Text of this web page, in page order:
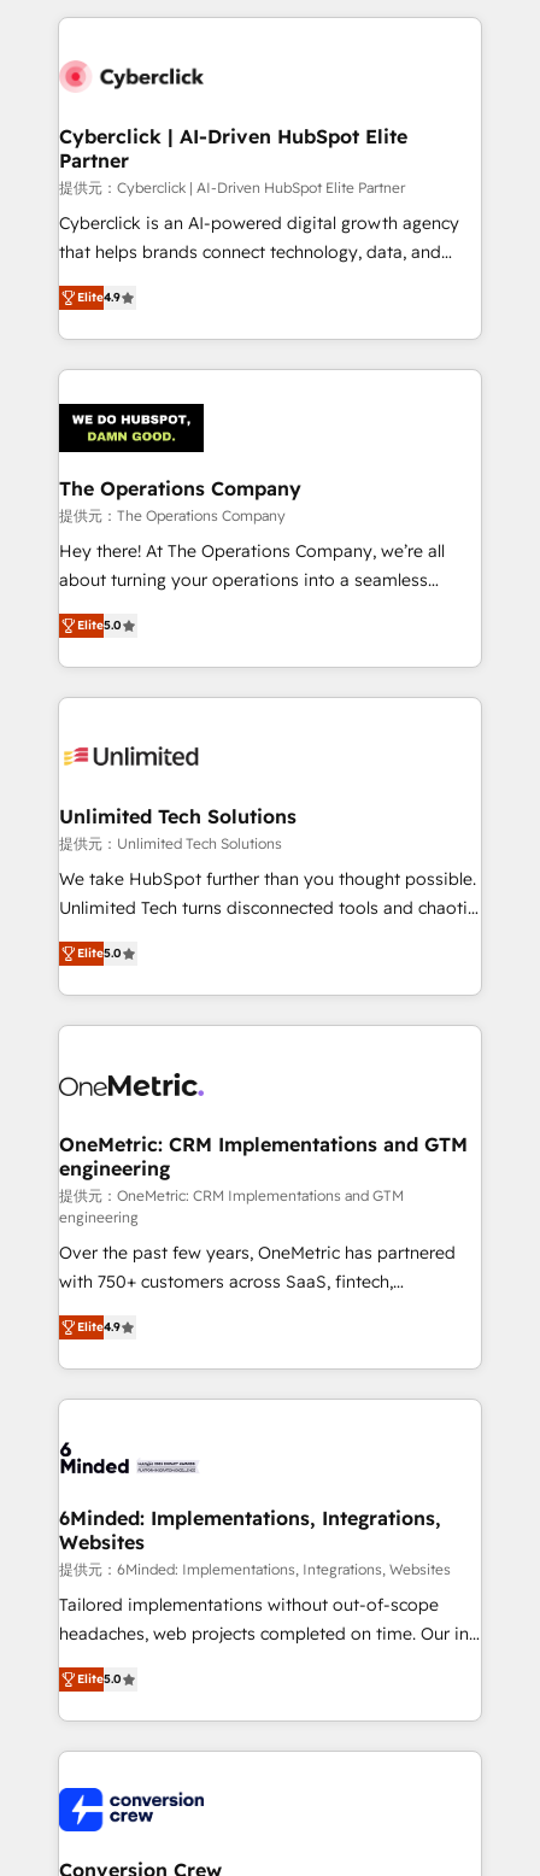
implement, and optimize systems to enhance user
marketing, and service teams. From setup to
management, and speed up deal closures. With 500+
projects completed, our Agile approach ensures your
HubSpot CRM drives measurable results. Our
RevOps services align your sales, marketing, and
customer success teams for peak performance. We
retention—by refining processes and eliminating
inefficiencies. Using HubSpot tools and data-driven
Cyberclick | AI-Driven HubSpot Elite
Partner
提供元：Cyberclick | AI-Driven HubSpot Elite Partner
Cyberclick is an AI-powered digital growth agency
that helps brands connect technology, data, and
creativity to achieve measurable results. Founded in
Barcelona and operating across Spain, LATAM, and
the UK, we support global companies in building
smarter marketing, sales, and customer success
Iberia (Spain & Portugal), we combine human insight
with intelligent automation to drive sustainable
growth. Our multidisciplinary team designs solutions
that simplify complexity, boost performance, and
turn innovation into real impact. 🌍 Highlights •
HubSpot Partner since 2012 • 2022 EMEA Impact
projects • Clients in 30+ industries • Proprietary
technology for integrations • Multilingual team:
Elite4.9
The Operations Company
提供元：The Operations Company
Hey there! At The Operations Company, we’re all
about turning your operations into a seamless
experience that powers real results. We specialize in
transforming complex systems into efficient,
scalable solutions that work across your entire
organization. We’re a unique blend of deep HubSpot
operational know-how. We know that no two
solutions. Instead, we dive in to understand your
needs, goals, and challenges to deliver solutions that
fit like a glove. We’re committed to being both
highly effective and fun to work with. We believe in
relationships. Your success is our success, and we’re
all in this together! From startup to enterprise, we’ll
what matters most: growing your business and
wowing your customers. Let’s make HubSpot work
Elite5.0
Unlimited Tech Solutions
提供元：Unlimited Tech Solutions
We take HubSpot further than you thought possible.
Unlimited Tech turns disconnected tools and chaotic
processes into a seamless, high-performing revenue
engine. We combine RevOps strategy with deep
technical execution to help teams scale faster—with
cleaner data, smarter automation, and more
Implementation & Migration · Native & Custom
Reporting & Analytics · GTM Architecture · Sales &
Marketing Enablement If you’re ready to elevate
HubSpot from “just your CRM” to your growth
infrastructure—let’s talk.
Elite5.0
OneMetric: CRM Implementations and GTM
engineering
提供元：OneMetric: CRM Implementations and GTM
engineering
Over the past few years, OneMetric has partnered
with 750+ customers across SaaS, fintech,
healthcare, real estate, and other industries. With
150+ HubSpot-certified experts, we deliver scalable
solutions to complex GTM and RevOps challenges.
Our Expertise 🔹 Onboarding & Implementation:
tailored to your GTM motion. 🔹 Migrations: Move
downtime. 🔹 RevOps Strategy: Align teams,
processes, and data to drive revenue efficiency. 🔹
Integrations: Connect HubSpot with your tech stack
for better adoption. 🔹 Custom Solutions: Build
tailored apps, workflows, and configurations. We are
our commitment to data security and compliance. At
OneMetric, we help revenue teams focus on the
Elite4.9
6Minded: Implementations, Integrations,
Websites
提供元：6Minded: Implementations, Integrations, Websites
Tailored implementations without out-of-scope
headaches, web projects completed on time. Our in-
house team of certified CRM architects, experts,
developers, designers, and marketers handles all
aspects of your HubSpot. ✨ 400+ global clients ✨
100+ seamless migrations from 15+ different CRMs
implementations, and 5,000+ pages ✨ CS: Clients
generating 7-digit MRR from inbound campaigns ✨
CS: 245% organic growth & +751% new visitors for a
Elite5.0
Conversion Crew